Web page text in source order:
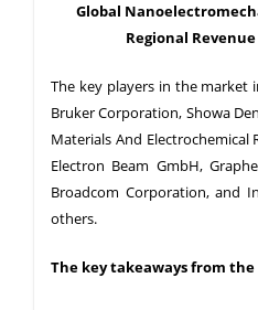
Global
Regional Revenue
The key players in the market
Bruker Corporation, Showa
Materials And Electrochemical
Electron Beam GmbH,
Broadcom Corporation, and
others.
The key takeaways from